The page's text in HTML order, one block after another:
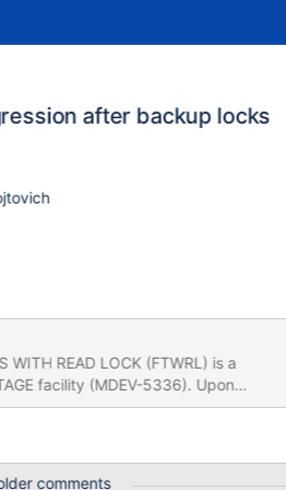
after backup locks
facility (MDEV-5336). Upon
are still able to issue DQL, but
It was achieved
comments